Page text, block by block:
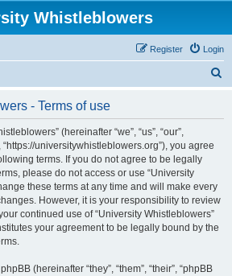
Whistleblowers
Login
Register
- Terms of use
(hereinafter “we”, “us”, “our”,
universitywhistleblowers.org”), you agree
terms. If you do not agree to be legally
please do not access or use “University
these terms at any time and will make every
However, it is your responsibility to review
continued use of “University Whistleblowers”
your agreement to be legally bound by the
(hereinafter “they”, “them”, “their”, “phpBB